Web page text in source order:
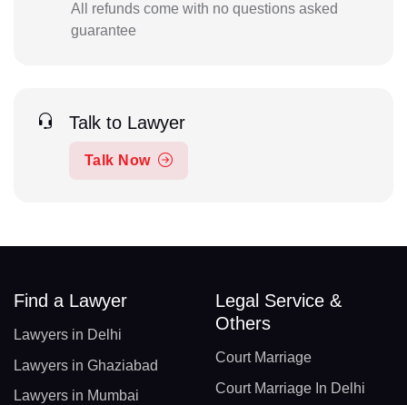
All refunds come with no questions asked
guarantee
Talk to Lawyer
Talk Now
Find a Lawyer
Lawyers in Delhi
Lawyers in Ghaziabad
Lawyers in Mumbai
Legal Service &
Others
Court Marriage
Court Marriage In Delhi